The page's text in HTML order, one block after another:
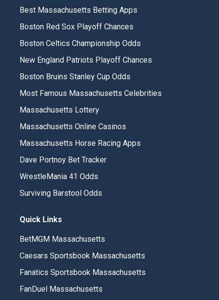
Best Massachusetts Betting Apps
Boston Red Sox Playoff Chances
Boston Celtics Championship Odds
New England Patriots Playoff Chances
Boston Bruins Stanley Cup Odds
Most Famous Massachusetts Celebrities
Massachusetts Lottery
Massachusetts Online Casinos
Massachusetts Horse Racing Apps
Dave Portnoy Bet Tracker
WrestleMania 41 Odds
Surviving Barstool Odds
Quick Links
BetMGM Massachusetts
Caesars Sportsbook Massachusetts
Fanatics Sportsbook Massachusetts
FanDuel Massachusetts